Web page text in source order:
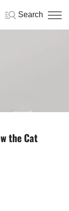
Search
the Cat